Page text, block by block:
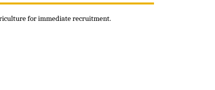
for immediate recruitment.